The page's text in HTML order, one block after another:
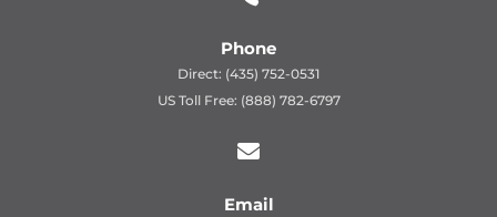
Phone
Direct: (435) 752-0531
US Toll Free: (888) 782-6797

Email